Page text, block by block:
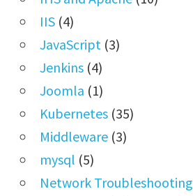
IIS(4)
JavaScript (3)
Jenkins(4)
Joomla (1)
Kubernetes(35)
Middleware(3)
mysql (5)
Network Troubleshooting